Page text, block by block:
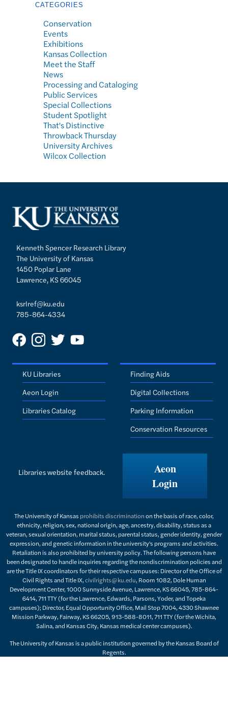
CATEGORIES
Conservation
Events
Exhibitions
Kansas Collection
Meet the Staff
News
Processing and Cataloging
Public Services
Special Collections
Student Spotlight
That's Distinctive
Throwback Thursday
University Archives
Wilcox Collection
Kenneth Spencer Research Library
The University of Kansas
1450 Poplar Lane
Lawrence, KS 66045
ksrlref@ku.edu
785-864-4334
KU Libraries
Aeon Login
Libraries Catalog
Finding Aids
Digital Collections
Parking Information
Conservation Resources
Libraries website feedback.
Aeon
Login
The University of Kansas prohibits discriminationon the basis of race, color,
ethnicity, religion, sex, national origin, age, ancestry, disability, status as a
veteran, sexual orientation, marital status, parental status, gender identity, gender
expression, and genetic information in the university's programs and activities.
Retaliation is also prohibited by university policy. The following persons have
been designated to handle inquiries regarding the nondiscrimination policies and
are the Title IX coordinators for their respective campuses: Director of the Office of
Civil Rights and Title IX,civilrights@ku.edu, Room 1082, Dole Human
Development Center, 1000 Sunnyside Avenue, Lawrence, KS 66045, 785-864-
6414, 711 TTY (for the Lawrence, Edwards, Parsons, Yoder, and Topeka
campuses); Director, Equal Opportunity Office, Mail Stop 7004, 4330 Shawnee
Mission Parkway, Fairway, KS 66205, 913-588-8011, 711 TTY (for the Wichita,
Salina, and Kansas City, Kansas medical center campuses).
The University of Kansas is a public institution governed by the Kansas Board of
Regents.